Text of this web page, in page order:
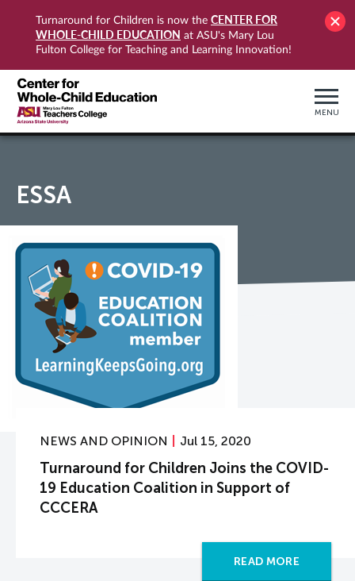
Turnaround for Children is now the CENTER FOR
WHOLE-CHILD EDUCATION at ASU's Mary Lou
Fulton College for Teaching and Learning Innovation!
MENU
ESSA
NEWS AND OPINION Jul 15, 2020
Turnaround for Children Joins the COVID-
19 Education Coalition in Support of
CCCERA
READ MORE